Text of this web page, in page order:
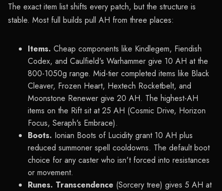
The exact item list shifts every patch, but the structure is
stable. Most full builds pull AH from three places:
Items. Cheap components like Kindlegem, Fiendish
Codex, and Caulfield's Warhammer give 10 AH at the
800-1050g range. Mid-tier completed items like Black
Cleaver, Frozen Heart, Hextech Rocketbelt, and
Moonstone Renewer give 20 AH. The highest-AH
items on the Rift sit at 25 AH (Cosmic Drive, Horizon
Focus, Seraph's Embrace).
Boots. Ionian Boots of Lucidity grant 10 AH plus
reduced summoner spell cooldowns. The default boot
choice for any caster who isn't forced into resistances
or movement.
Runes. Transcendence (Sorcery tree) gives 5 AH at